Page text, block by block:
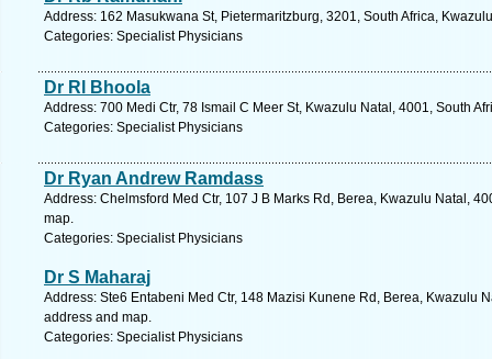
Address: 162 Masukwana St, Pietermaritzburg, 3201, South Africa,
Categories: Specialist Physicians
Dr Rl Bhoola
Address: 700 Medi Ctr, 78 Ismail C Meer St, Kwazulu Natal, 4001, South
Categories: Specialist Physicians
Dr Ryan Andrew Ramdass
Address: Chelmsford Med Ctr, 107 J B Marks Rd, Berea, Kwazulu Natal,
map.
Categories: Specialist Physicians
Dr S Maharaj
Address: Ste6 Entabeni Med Ctr, 148 Mazisi Kunene Rd, Berea, Kwazulu
address and map.
Categories: Specialist Physicians